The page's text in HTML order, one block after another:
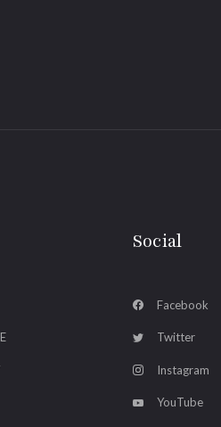
Social
Facebook
Twitter
Instagram
YouTube